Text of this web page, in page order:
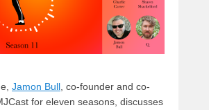
Jamon Bull , co-founder and co-
for eleven seasons, discusses